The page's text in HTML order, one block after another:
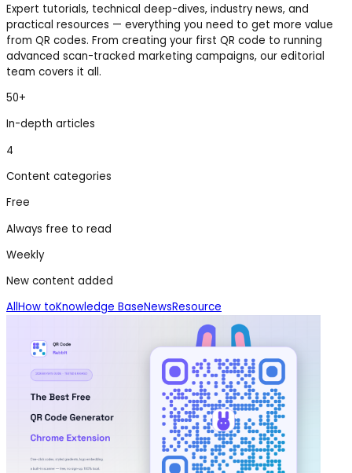
Expert tutorials, technical deep-dives, industry news, and
practical resources — everything you need to get more value
from QR codes. From creating your first QR code to running
advanced scan-tracked marketing campaigns, our editorial
team covers it all.
50+
In-depth articles
4
Content categories
Free
Always free to read
Weekly
New content added
AllHow toKnowledge BaseNewsResource